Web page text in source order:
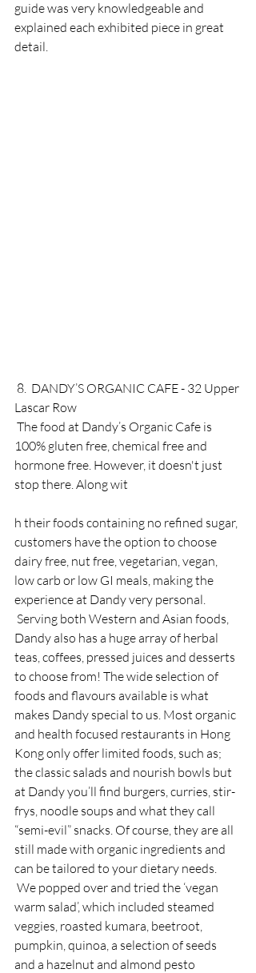
guide was very knowledgeable and
explained each exhibited piece in great
detail.
Lascar Row
100% gluten free, chemical free and
hormone free. However, it doesn't just
stop there. Along wit
h their foods containing no refined sugar,
customers have the option to choose
dairy free, nut free, vegetarian, vegan,
low carb or low GI meals, making the
experience at Dandy very personal.
Dandy also has a huge array of herbal
teas, coffees, pressed juices and desserts
to choose from! The wide selection of
foods and flavours available is what
makes Dandy special to us. Most organic
and health focused restaurants in Hong
Kong only offer limited foods, such as;
the classic salads and nourish bowls but
at Dandy you’ll find burgers, curries, stir-
frys, noodle soups and what they call
“semi-evil” snacks. Of course, they are all
still made with organic ingredients and
can be tailored to your dietary needs.
warm salad’, which included steamed
veggies, roasted kumara, beetroot,
pumpkin, quinoa, a selection of seeds
and a hazelnut and almond pesto